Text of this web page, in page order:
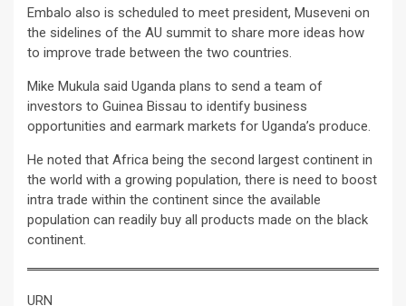
Embalo also is scheduled to meet president, Museveni on
the sidelines of the AU summit to share more ideas how
to improve trade between the two countries.
Mike Mukula said Uganda plans to send a team of
investors to Guinea Bissau to identify business
opportunities and earmark markets for Uganda’s produce.
He noted that Africa being the second largest continent in
the world with a growing population, there is need to boost
intra trade within the continent since the available
population can readily buy all products made on the black
continent.
URN